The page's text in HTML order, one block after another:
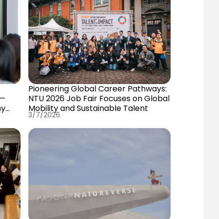
Pioneering Global Career Pathways:
NTU 2026 Job Fair Focuses on Global
Mobility and Sustainable Talent
3/7/2026